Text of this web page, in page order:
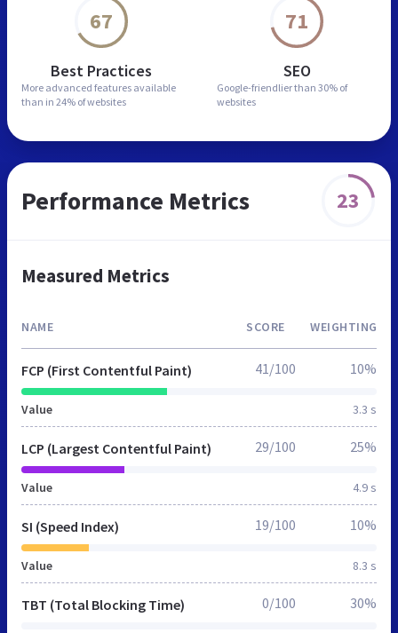
67
Best Practices
More advanced features available
than in 24% of websites
71
SEO
Google-friendlier than 30% of
websites
Performance Metrics 23
Measured Metrics
NAME SCORE WEIGHTING
FCP (First Contentful Paint)
Value 3.3 s
41/100 10%
LCP (Largest Contentful Paint)
Value 4.9 s
29/100 25%
SI (Speed Index)
Value 8.3 s
19/100 10%
TBT (Total Blocking Time) 0/100 30%